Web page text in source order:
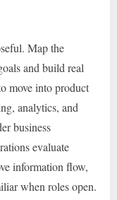
Map the
and build real
move into product
analytics, and
business
evaluate
information flow,
when roles open.